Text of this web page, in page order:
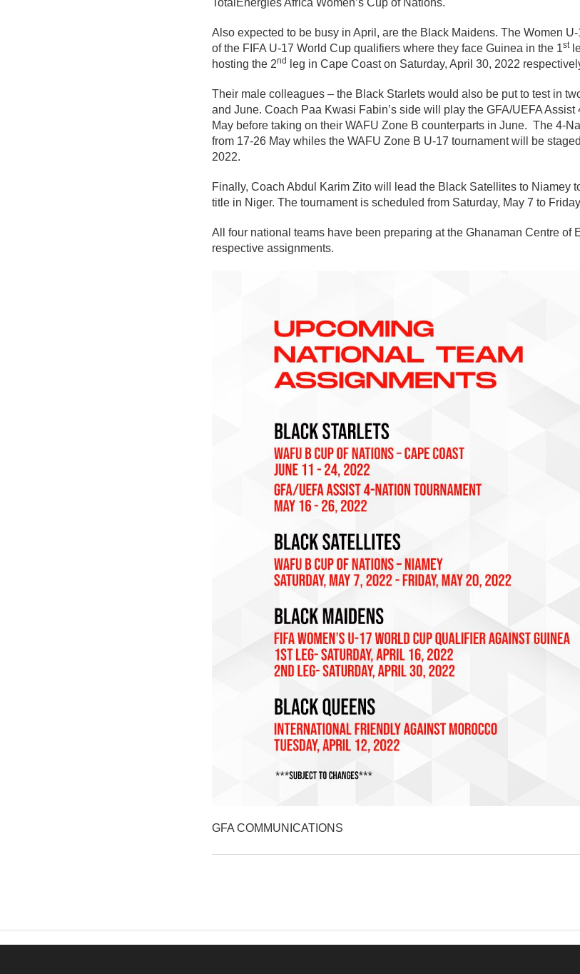
Also expected to be busy in April, are the Black Maidens. The Women
of the FIFA U-17 World Cup qualifiers where they face Guinea in the 1st
hosting the 2nd leg in Cape Coast on Saturday, April 30, 2022
Their male colleagues – the Black Starlets would also be put to test in
and June. Coach Paa Kwasi Fabin’s side will play the GFA/UEFA
May before taking on their WAFU Zone B counterparts in June. The 4-
from 17-26 May whiles the WAFU Zone B U-17 tournament will be
2022.
Finally, Coach Abdul Karim Zito will lead the Black Satellites to Niamey
title in Niger. The tournament is scheduled from Saturday, May 7 to
All four national teams have been preparing at the Ghanaman Centre of
respective assignments.
GFA COMMUNICATIONS